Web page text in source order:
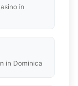
in
in Dominica